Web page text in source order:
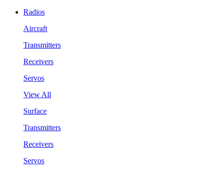
Radios
Aircraft
Transmitters
Receivers
Servos
View All
Surface
Transmitters
Receivers
Servos